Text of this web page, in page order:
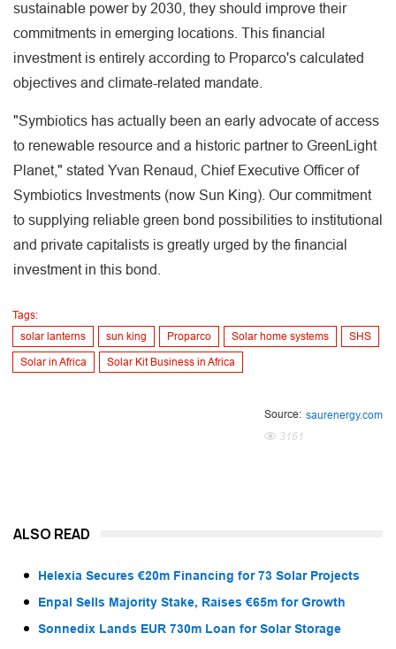
sustainable power by 2030, they should improve their
commitments in emerging locations. This financial
investment is entirely according to Proparco's calculated
objectives and climate-related mandate.
"Symbiotics has actually been an early advocate of access
to renewable resource and a historic partner to GreenLight
Planet," stated Yvan Renaud, Chief Executive Officer of
Symbiotics Investments (now Sun King). Our commitment
to supplying reliable green bond possibilities to institutional
and private capitalists is greatly urged by the financial
investment in this bond.
Tags:
solar lanterns
sun king Proparco Solar home systems SHS
Solar in Africa Solar Kit Business in Africa
Source: saurenergy.com
3161
ALSO READ
Helexia Secures €20m Financing for 73 Solar Projects
Enpal Sells Majority Stake, Raises €65m for Growth
Sonnedix Lands EUR 730m Loan for Solar Storage